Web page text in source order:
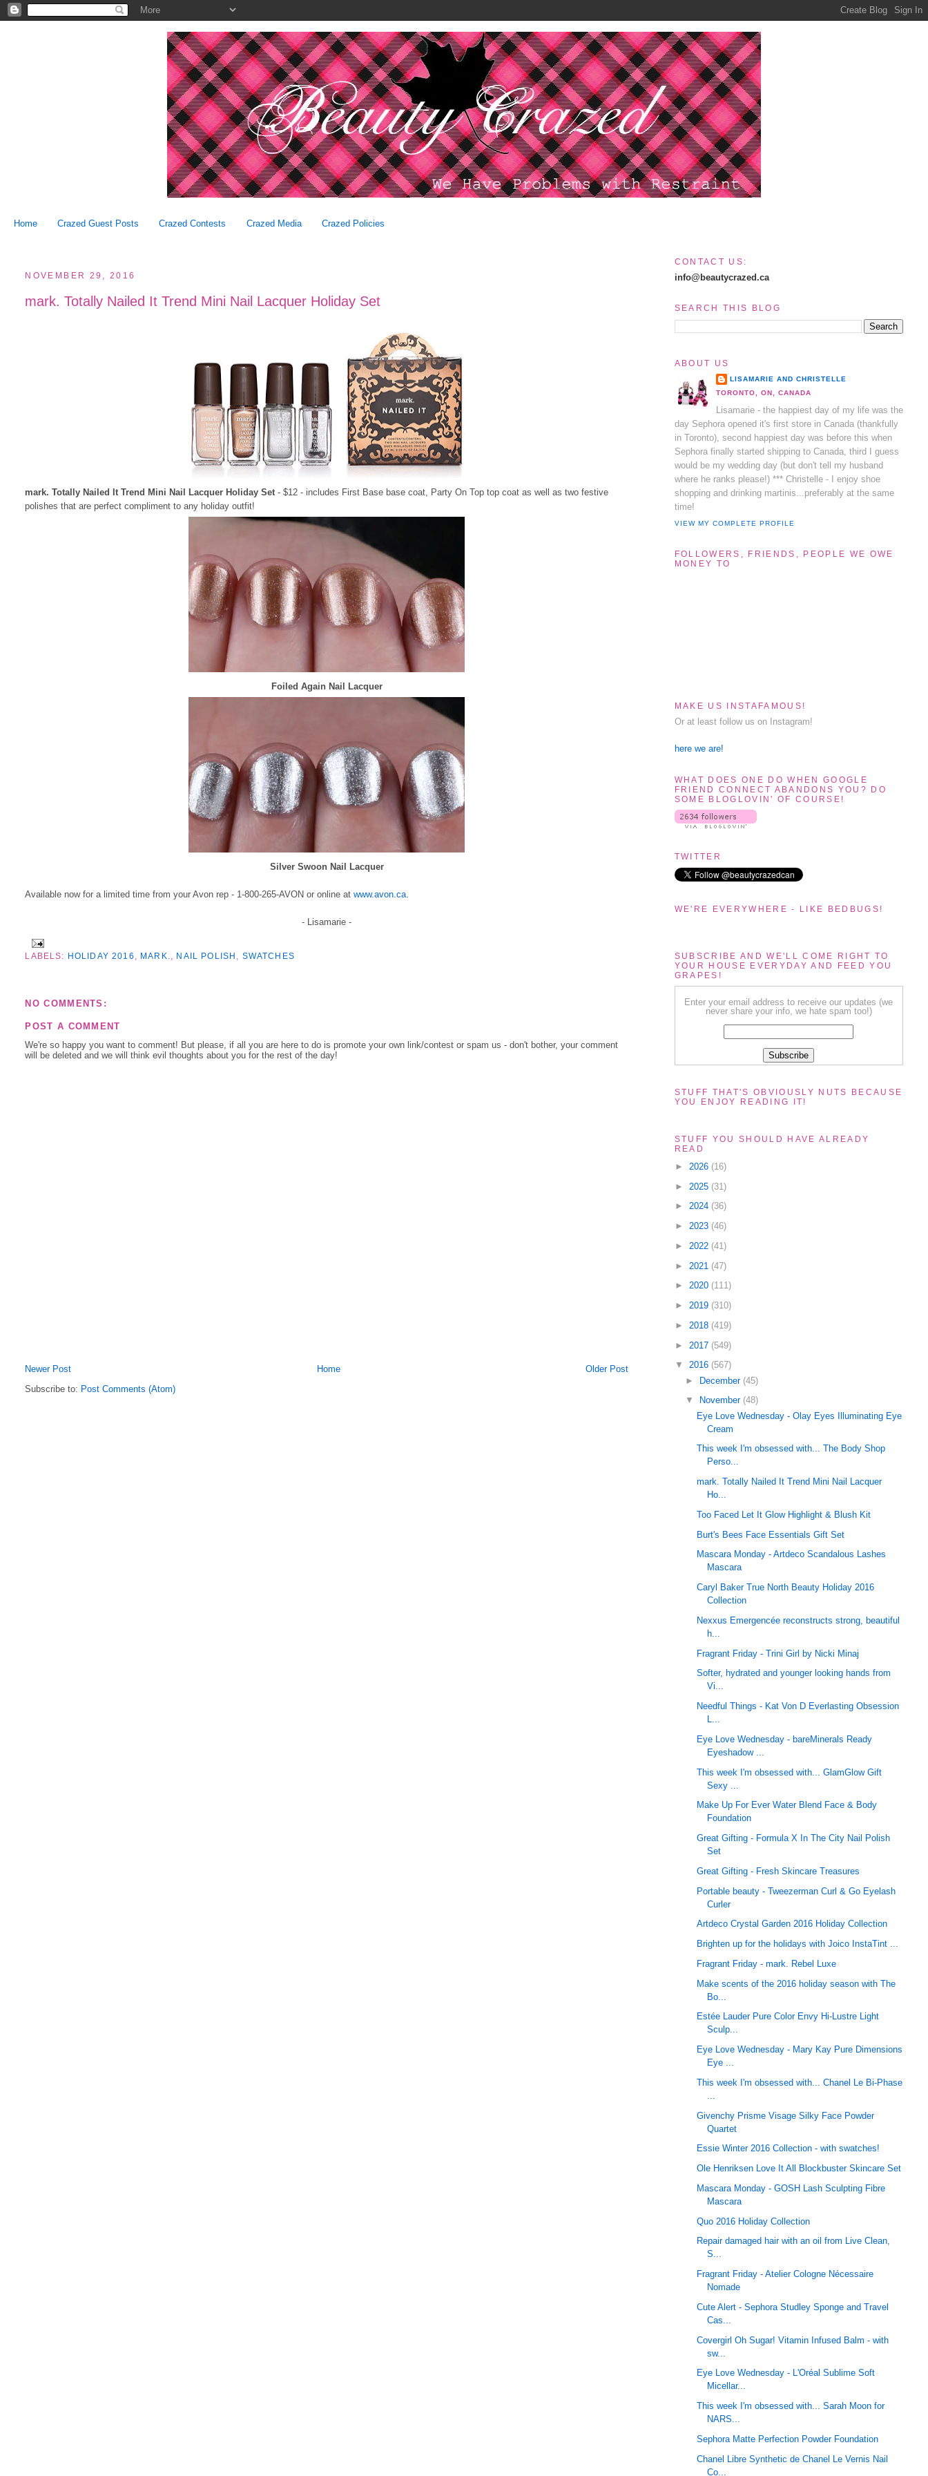
Home Crazed Guest Posts Crazed Contests Crazed Media Crazed Policies
NOVEMBER 29, 2016
mark. Totally Nailed It Trend Mini Nail Lacquer Holiday Set
mark. Totally Nailed It Trend Mini Nail Lacquer Holiday Set- $12 - includes First Base base coat, Party On Top top coat as well as two festive
polishes that are perfect compliment to any holiday outfit!
Foiled Again Nail Lacquer
Silver Swoon Nail Lacquer
Available now for a limited time from your Avon rep - 1-800-265-AVON or online atwww.avon.ca.
- Lisamarie -
LABELS: HOLIDAY 2016 MARK. NAIL POLISH SWATCHES
NO COMMENTS:
POST A COMMENT
We're so happy you want to comment! But please, if all you are here to do is promote your own link/contest or spam us - don't bother, your comment
will be deleted and we will think evil thoughts about you for the rest of the day!
Newer Post Older Post
Home
Subscribe to: Post Comments (Atom)
CONTACT US:
info@beautycrazed.ca
SEARCH THIS BLOG
ABOUT US
LISAMARIE AND CHRISTELLE
TORONTO, ON, CANADA
Lisamarie - the happiest day of my life was the
day Sephora opened it's first store in Canada (thankfully
in Toronto), second happiest day was before this when
Sephora finally started shipping to Canada, third I guess
would be my wedding day (but don't tell my husband
where he ranks please!) *** Christelle - I enjoy shoe
shopping and drinking martinis...preferably at the same
time!
VIEW MY COMPLETE PROFILE
FOLLOWERS, FRIENDS, PEOPLE WE OWE
MONEY TO
MAKE US INSTAFAMOUS!
Or at least follow us on Instagram!
here we are!
WHAT DOES ONE DO WHEN GOOGLE
FRIEND CONNECT ABANDONS YOU? DO
SOME BLOGLOVIN' OF COURSE!
TWITTER
WE'RE EVERYWHERE - LIKE BEDBUGS!
SUBSCRIBE AND WE'LL COME RIGHT TO
YOUR HOUSE EVERYDAY AND FEED YOU
GRAPES!
Enter your email address to receive our updates (we
never share your info, we hate spam too!)
STUFF THAT'S OBVIOUSLY NUTS BECAUSE
YOU ENJOY READING IT!
STUFF YOU SHOULD HAVE ALREADY
READ
► 2026 (16)
► 2025 (31)
► 2024 (36)
► 2023 (46)
► 2022 (41)
► 2021 (47)
► 2020 (111)
► 2019 (310)
► 2018 (419)
► 2017 (549)
▼ 2016 (567)
► December (45)
▼
November (48)
Eye Love Wednesday - Olay Eyes Illuminating Eye
Cream
This week I'm obsessed with... The Body Shop
Perso...
mark. Totally Nailed It Trend Mini Nail Lacquer
Ho...
Too Faced Let It Glow Highlight & Blush Kit
Burt's Bees Face Essentials Gift Set
Mascara Monday - Artdeco Scandalous Lashes
Mascara
Caryl Baker True North Beauty Holiday 2016
Collection
Nexxus Emergencée reconstructs strong, beautiful
h...
Fragrant Friday - Trini Girl by Nicki Minaj
Softer, hydrated and younger looking hands from
Vi...
Needful Things - Kat Von D Everlasting Obsession
L...
Eye Love Wednesday - bareMinerals Ready
Eyeshadow ...
This week I'm obsessed with... GlamGlow Gift
Sexy ...
Make Up For Ever Water Blend Face & Body
Foundation
Great Gifting - Formula X In The City Nail Polish
Set
Great Gifting - Fresh Skincare Treasures
Portable beauty - Tweezerman Curl & Go Eyelash
Curler
Artdeco Crystal Garden 2016 Holiday Collection
Brighten up for the holidays with Joico InstaTint ...
Fragrant Friday - mark. Rebel Luxe
Make scents of the 2016 holiday season with The
Bo...
Estée Lauder Pure Color Envy Hi-Lustre Light
Sculp...
Eye Love Wednesday - Mary Kay Pure Dimensions
Eye ...
This week I'm obsessed with... Chanel Le Bi-Phase
Givenchy Prisme Visage Silky Face Powder
Quartet
Essie Winter 2016 Collection - with swatches!
Ole Henriksen Love It All Blockbuster Skincare Set
Mascara Monday - GOSH Lash Sculpting Fibre
Mascara
Quo 2016 Holiday Collection
Repair damaged hair with an oil from Live Clean,
S...
Fragrant Friday - Atelier Cologne Nécessaire
Nomade
Cute Alert - Sephora Studley Sponge and Travel
Cas...
Covergirl Oh Sugar! Vitamin Infused Balm - with
sw...
Eye Love Wednesday - L'Oréal Sublime Soft
Micellar...
This week I'm obsessed with... Sarah Moon for
NARS...
Sephora Matte Perfection Powder Foundation
Chanel Libre Synthetic de Chanel Le Vernis Nail
Co...